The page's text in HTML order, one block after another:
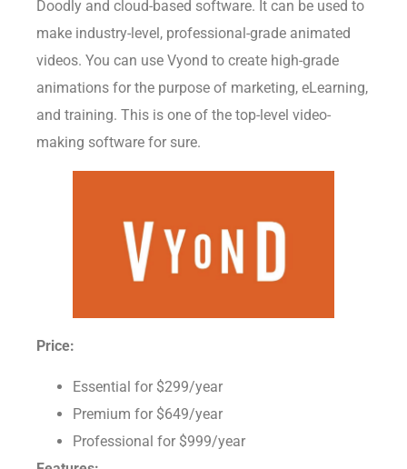
Doodly and cloud-based software. It can be used to
make industry-level, professional-grade animated
videos. You can use Vyond to create high-grade
animations for the purpose of marketing, eLearning,
and training. This is one of the top-level video-
making software for sure.
Essential for $299/year
Premium for $649/year
Professional for $999/year